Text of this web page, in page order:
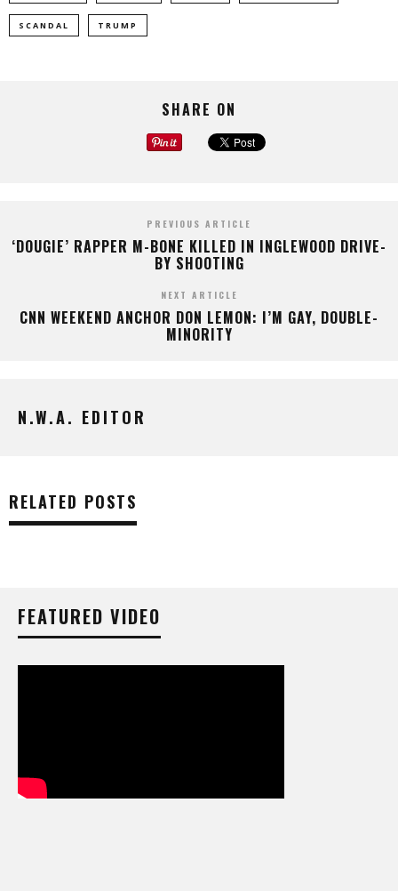
SCANDAL TRUMP
SHARE ON
PREVIOUS ARTICLE
‘DOUGIE’ RAPPER M-BONE KILLED IN INGLEWOOD DRIVE-
BY SHOOTING
NEXT ARTICLE
CNN WEEKEND ANCHOR DON LEMON: I’M GAY, DOUBLE-
MINORITY
N.W.A. EDITOR
RELATED POSTS
FEATURED VIDEO